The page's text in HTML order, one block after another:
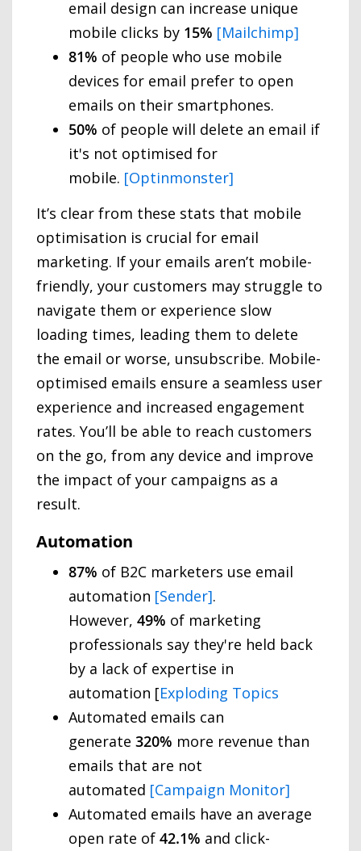
email design can increase unique
mobile clicks by 15% [Mailchimp]
81% of people who use mobile
devices for email prefer to open
emails on their smartphones.
50% of people will delete an email if
it's not optimised for
mobile. [Optinmonster]
It’s clear from these stats that mobile
optimisation is crucial for email
marketing. If your emails aren’t mobile-
friendly, your customers may struggle to
navigate them or experience slow
loading times, leading them to delete
the email or worse, unsubscribe. Mobile-
optimised emails ensure a seamless user
experience and increased engagement
rates. You’ll be able to reach customers
on the go, from any device and improve
the impact of your campaigns as a
result.
Automation
87% of B2C marketers use email
automation [Sender].
However, 49% of marketing
professionals say they're held back
by a lack of expertise in
automation [Exploding Topics
Automated emails can
generate 320% more revenue than
emails that are not
automated [Campaign Monitor]
Automated emails have an average
open rate of 42.1% and click-